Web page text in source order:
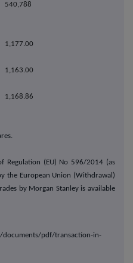
540,788
1,177.00
1,163.00
1,168.86
Regulation (EU) No 596/2014 (as
the European Union (Withdrawal)
by Morgan Stanley is available
documents/pdf/transaction-in-